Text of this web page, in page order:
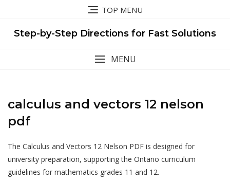
content
TOP MENU
Step-by-Step Directions for Fast Solutions
MENU
calculus and vectors 12 nelson
pdf
The Calculus and Vectors 12 Nelson PDF is designed for
university preparation, supporting the Ontario curriculum
guidelines for mathematics grades 11 and 12.